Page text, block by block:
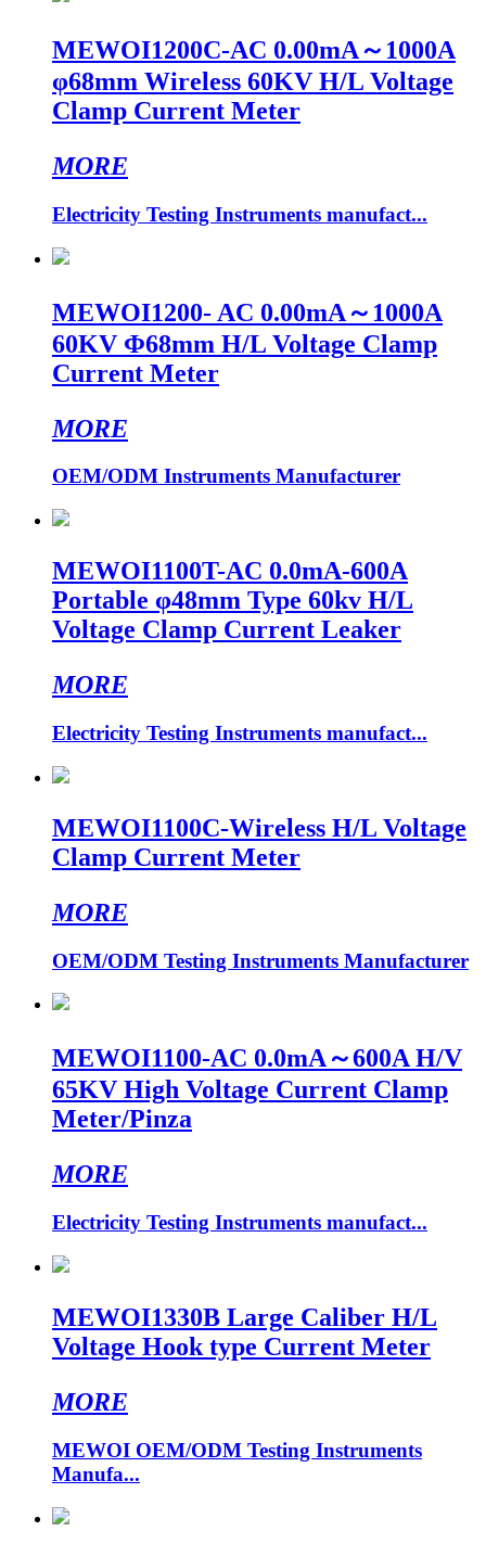
MEWOI1200C-AC 0.00mA～1000A
φ68mm Wireless 60KV H/L Voltage
Clamp Current Meter
MORE
Electricity Testing Instruments manufact...
MEWOI1200- AC 0.00mA～1000A
60KV Φ68mm H/L Voltage Clamp
Current Meter
MORE
OEM/ODM Instruments Manufacturer
MEWOI1100T-AC 0.0mA-600A
Portable φ48mm Type 60kv H/L
Voltage Clamp Current Leaker
MORE
Electricity Testing Instruments manufact...
MEWOI1100C-Wireless H/L Voltage
Clamp Current Meter
MORE
OEM/ODM Testing Instruments Manufacturer
MEWOI1100-AC 0.0mA～600A H/V
65KV High Voltage Current Clamp
Meter/Pinza
MORE
Electricity Testing Instruments manufact...
MEWOI1330B Large Caliber H/L
Voltage Hook type Current Meter
MORE
MEWOI OEM/ODM Testing Instruments
Manufa...